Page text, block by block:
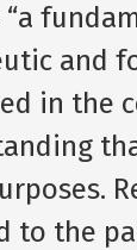
“a
and
in the
to the